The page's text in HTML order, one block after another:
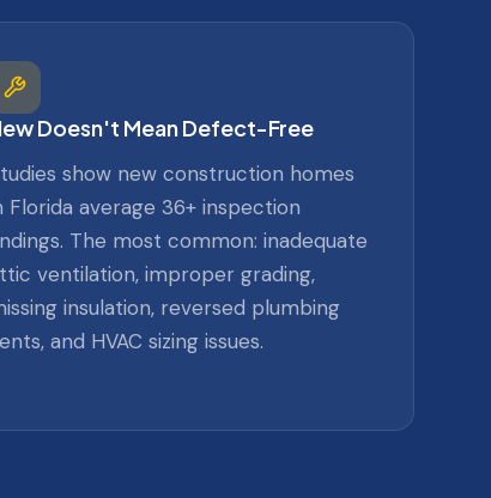
Doesn't Mean Defect-Free
show new construction homes
Florida average 36+ inspection
The most common: inadequate
ventilation, improper grading,
insulation, reversed plumbing
and HVAC sizing issues.